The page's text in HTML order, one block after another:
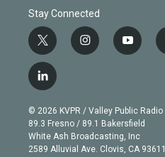
Stay Connected
t
w
i
t
e
r
i
n
g
r
a
m
y
o
b
e
l
i
n
k
e
d
© 2026 KVPR / Valley Public Radio
89.3 Fresno / 89.1 Bakersfield
White Ash Broadcasting, Inc
2589 Alluvial Ave. Clovis, CA 93611